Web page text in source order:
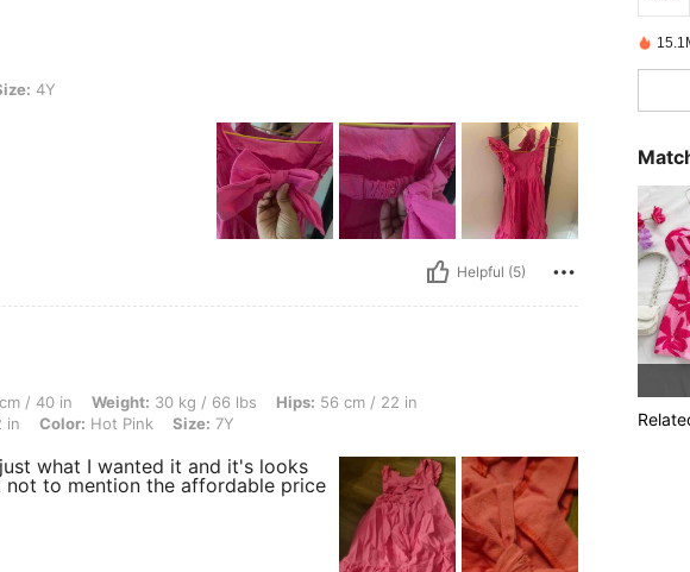
4Y
Helpful (5)
Weight: 30 kg / 66 lbs, Hips: 56 cm / 22 in, Waist: 56 cm / 22 in, Bust: 56 cm / 22 in, Color: Hot Pink,
/ 40 in Weight: 30 kg / 66 lbs Hips: 56 cm / 22 in
in Color: Hot Pink Size: 7Y
what I wanted it and it's looks
to mention the affordable price